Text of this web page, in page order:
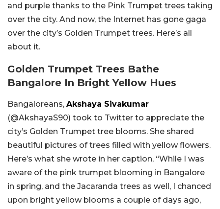
and purple thanks to the Pink Trumpet trees taking
over the city. And now, the Internet has gone gaga
over the city’s Golden Trumpet trees. Here’s all
about it.
Golden Trumpet Trees Bathe
Bangalore In Bright Yellow Hues
Bangaloreans, Akshaya Sivakumar
(@AkshayaS90) took to Twitter to appreciate the
city’s Golden Trumpet tree blooms. She shared
beautiful pictures of trees filled with yellow flowers.
Here’s what she wrote in her caption, “While I was
aware of the pink trumpet blooming in Bangalore
in spring, and the Jacaranda trees as well, I chanced
upon bright yellow blooms a couple of days ago,